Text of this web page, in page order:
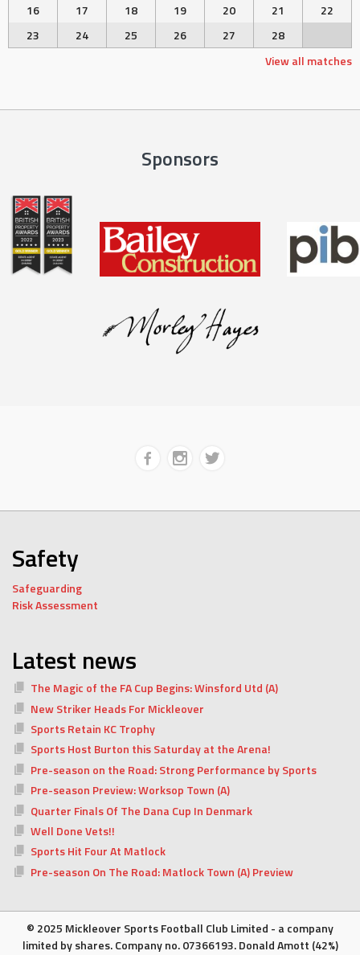
16
17 18 19 20 21
22
23
24 25 26 27
28
View all matches
Sponsors
Safety
Safeguarding
Risk Assessment
Latest news
The Magic of the FA Cup Begins: Winsford Utd (A)
New Striker Heads For Mickleover
Sports Retain KC Trophy
Sports Host Burton this Saturday at the Arena!
Pre-season on the Road: Strong Performance by Sports
Pre-season Preview: Worksop Town (A)
Quarter Finals Of The Dana Cup In Denmark
Well Done Vets!!
Sports Hit Four At Matlock
Pre-season On The Road: Matlock Town (A) Preview
© 2025 Mickleover Sports Football Club Limited - a company
limited by shares. Company no. 07366193. Donald Amott (42%)